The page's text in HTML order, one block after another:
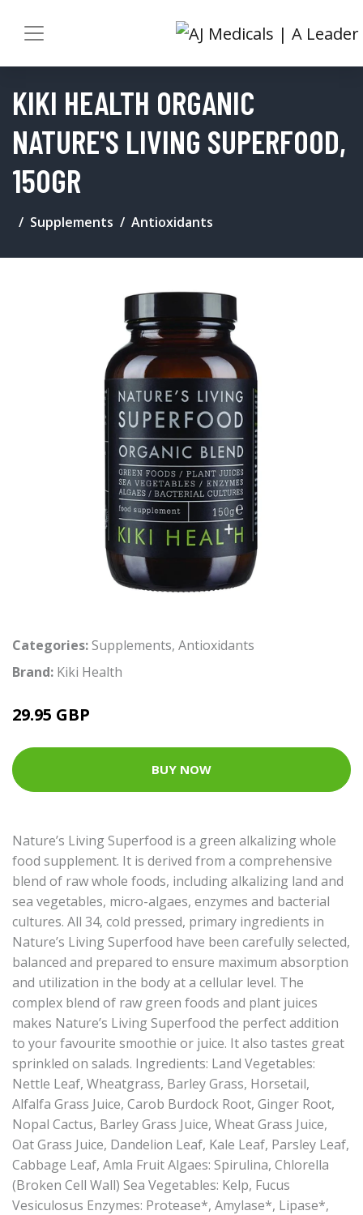
KIKI HEALTH ORGANIC
NATURE'S LIVING SUPERFOOD,
150GR
Supplements Antioxidants
Categories:Supplements, Antioxidants
Brand: Kiki Health
29.95 GBP
BUY NOW
Nature’s Living Superfood is a green alkalizing whole
food supplement. It is derived from a comprehensive
blend of raw whole foods, including alkalizing land and
sea vegetables, micro-algaes, enzymes and bacterial
cultures. All 34, cold pressed, primary ingredients in
Nature’s Living Superfood have been carefully selected,
balanced and prepared to ensure maximum absorption
and utilization in the body at a cellular level. The
complex blend of raw green foods and plant juices
makes Nature’s Living Superfood the perfect addition
to your favourite smoothie or juice. It also tastes great
sprinkled on salads. Ingredients: Land Vegetables:
Nettle Leaf, Wheatgrass, Barley Grass, Horsetail,
Alfalfa Grass Juice, Carob Burdock Root, Ginger Root,
Nopal Cactus, Barley Grass Juice, Wheat Grass Juice,
Oat Grass Juice, Dandelion Leaf, Kale Leaf, Parsley Leaf,
Cabbage Leaf, Amla Fruit Algaes: Spirulina, Chlorella
(Broken Cell Wall) Sea Vegetables: Kelp, Fucus
Vesiculosus Enzymes: Protease*, Amylase*, Lipase*,